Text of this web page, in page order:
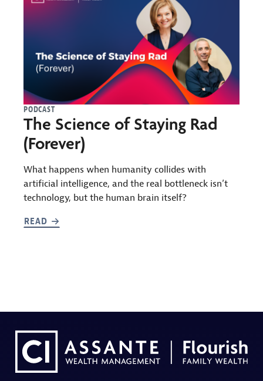
PODCAST
The Science of Staying Rad
(Forever)
What happens when humanity collides with
artificial intelligence, and the real bottleneck isn’t
technology, but the human brain itself?
READ